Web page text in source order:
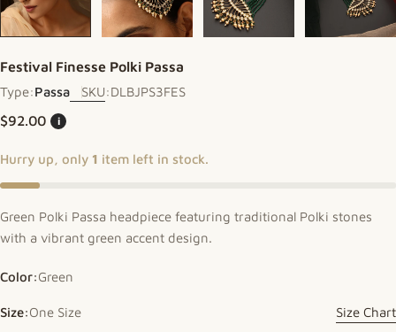
Festival Finesse Polki Passa
Type:Passa SKU:DLBJPS3FES
Regular price
$92.00 i
Hurry up, only 1 item left in stock.
Green Polki Passa headpiece featuring traditional Polki stones
with a vibrant green accent design.
Color:Green
Size:One Size Size Chart